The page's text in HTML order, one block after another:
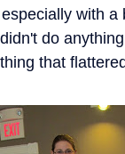
with
do
that